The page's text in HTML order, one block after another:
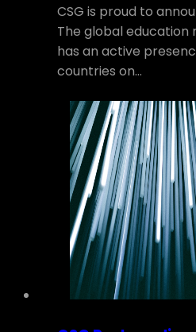
CSG is proud to
The global
has an active
countries on…